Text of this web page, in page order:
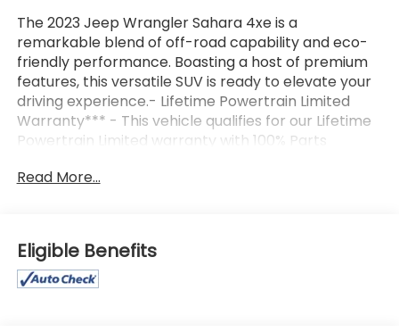
The 2023 Jeep Wrangler Sahara 4xe is a
remarkable blend of off-road capability and eco-
friendly performance. Boasting a host of premium
features, this versatile SUV is ready to elevate your
driving experience.- Lifetime Powertrain Limited
Warranty*** - This vehicle qualifies for our Lifetime
Powertrain Limited warranty with 100% Parts
and Unlimited Time, with just a $100 deductible.-
AutoCheck report- Keyless Entry- Leather
SeatsThe Sahara 4xe comes equipped with the
Cold Weather Group, including a Heated Steering
Read More...
Eligible Benefits